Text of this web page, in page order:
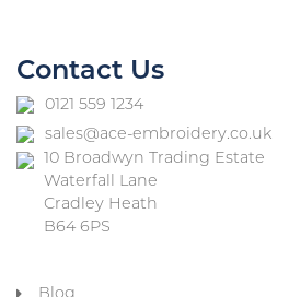
Contact Us
0121 559 1234
sales@ace-embroidery.co.uk
10 Broadwyn Trading Estate
Waterfall Lane
Cradley Heath
B64 6PS